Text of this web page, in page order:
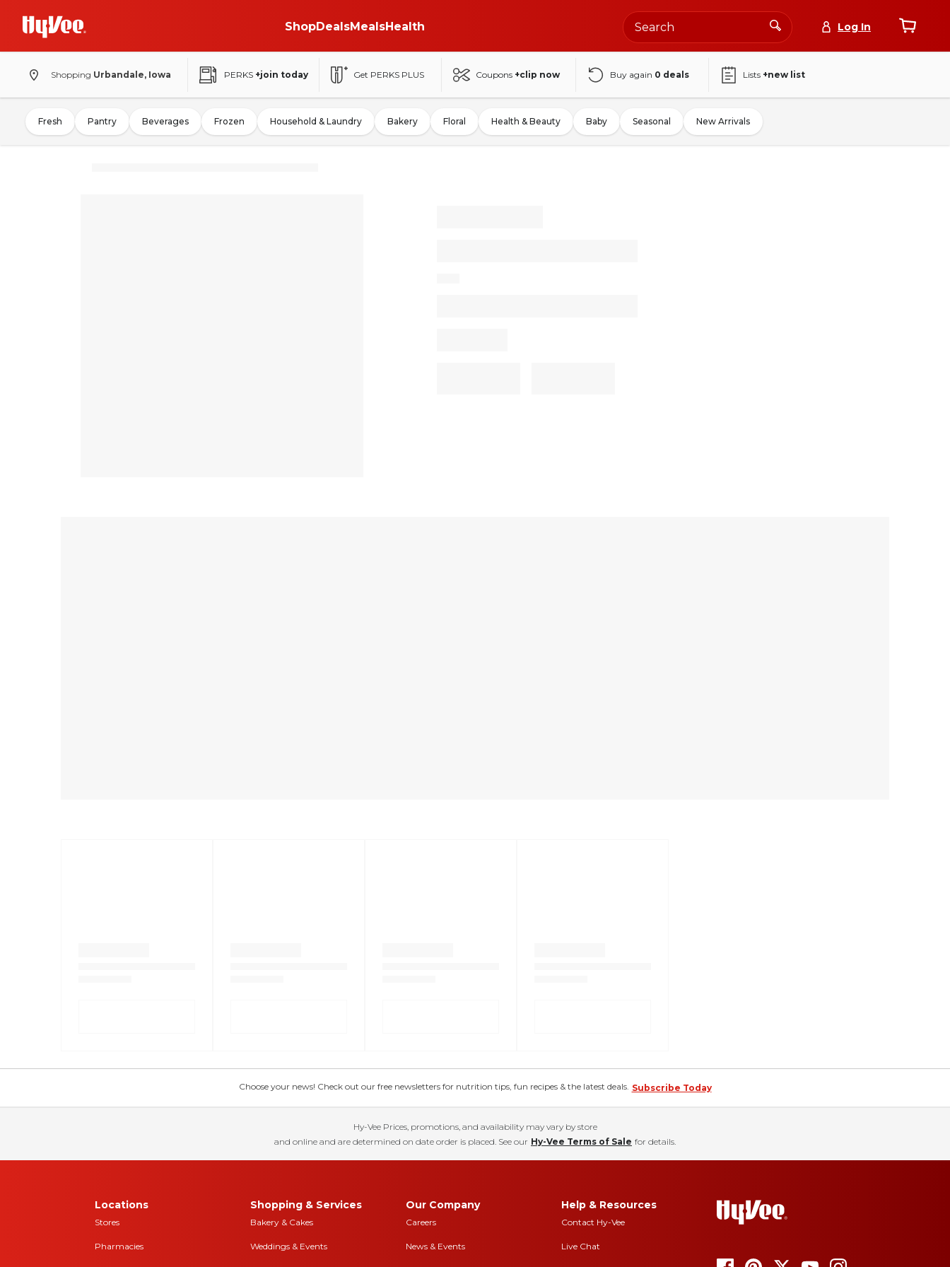
ShopDealsMealsHealth Log In
Shopping Urbandale, Iowa PERKS +join today Get PERKS PLUS Coupons +clip now Buy again 0 deals Lists +new list
Fresh Pantry Beverages Frozen Household & Laundry Bakery Floral Health & Beauty Baby Seasonal New Arrivals
Choose your news! Check out our free newsletters for nutrition tips, fun recipes & the latest deals. Subscribe Today
Hy-Vee Prices, promotions, and availability may vary by store
and online and are determined on date order is placed. See our Hy-Vee Terms of Sale for details.
Locations
Stores
Pharmacies
Shopping & Services
Bakery & Cakes
Weddings & Events
Our Company
Careers
News & Events
Help & Resources
Contact Hy-Vee
Live Chat